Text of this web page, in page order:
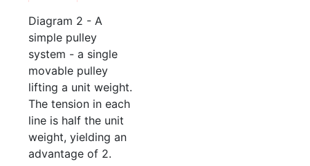
Diagram 2 - A
simple pulley
system - a single
movable pulley
lifting a unit weight.
The tension in each
line is half the unit
weight, yielding an
advantage of 2.